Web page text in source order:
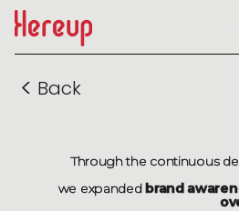
< Back
Through the continuous
we expandedbrand